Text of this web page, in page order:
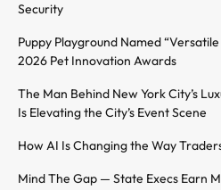
Security
Puppy Playground Named
2026 Pet Innovation Awards
The Man Behind New York City’s
Is Elevating the City’s Event Scene
How AI Is Changing the Way
Mind The Gap — State Execs Earn